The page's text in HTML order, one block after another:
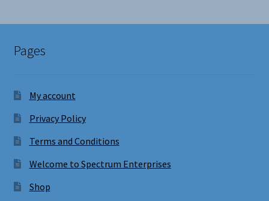
Pages
My account
Privacy Policy
Terms and Conditions
Welcome to Spectrum Enterprises
Shop